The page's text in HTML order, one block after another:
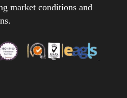
market conditions and